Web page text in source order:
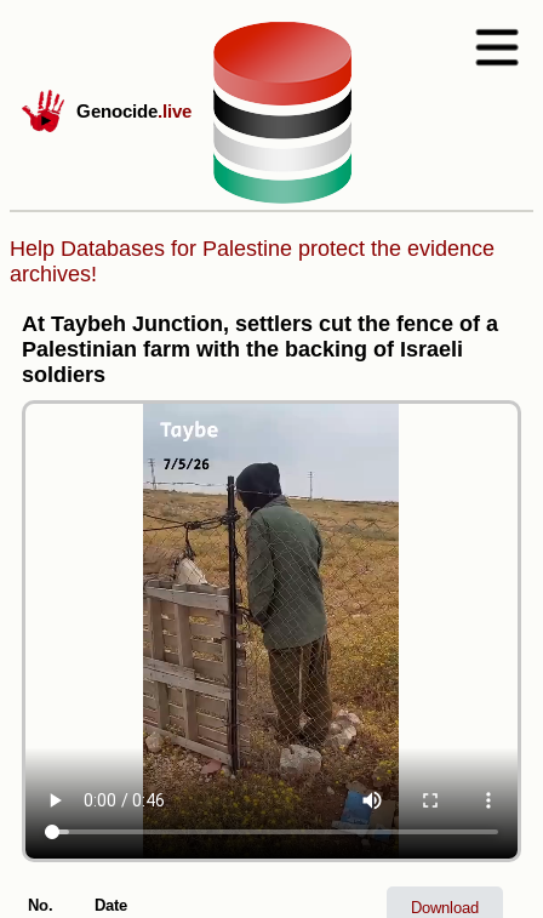
Genocide.live
Help Databases for Palestine protect the evidence
archives!
At Taybeh Junction, settlers cut the fence of a
Palestinian farm with the backing of Israeli
soldiers
No.
Date
Download